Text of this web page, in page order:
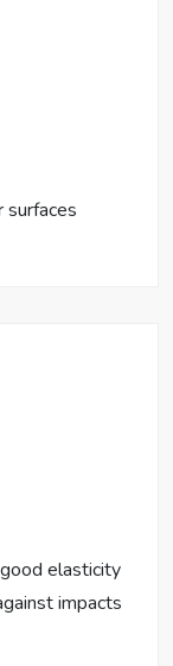
elasticity
impacts